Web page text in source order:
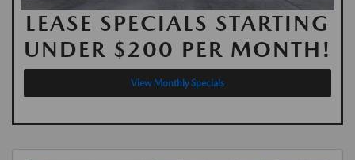
LEASE SPECIALS STARTING
UNDER $200 PER MONTH!
View Monthly Specials